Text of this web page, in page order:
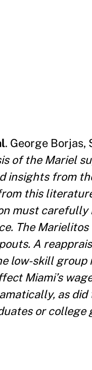
. George Borjas,
of the Mariel
insights from
this
must
The
A
low-skill
Miami’s
as
or college